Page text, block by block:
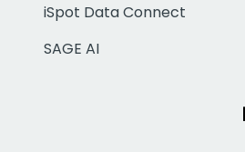
iSpot Data Connect
SAGE AI